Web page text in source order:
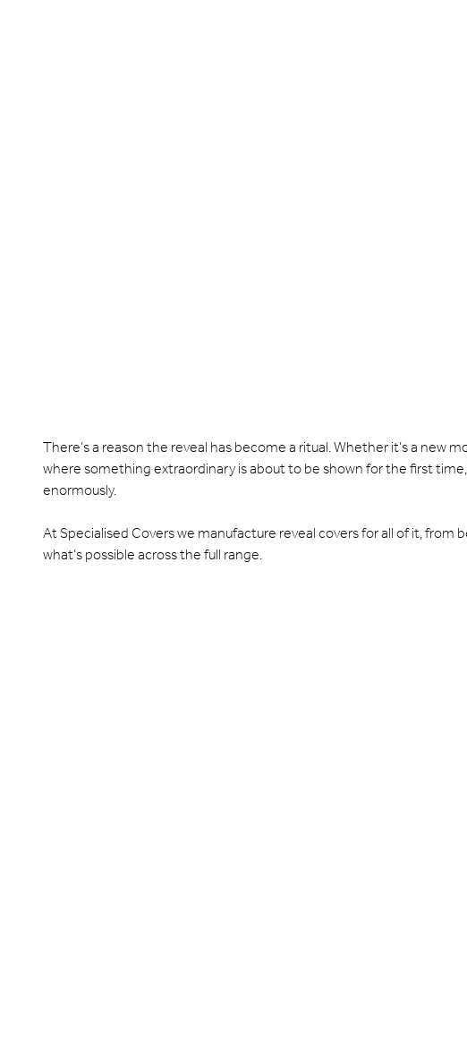
There’s a reason the reveal has become a ritual. Whether it’s a
where something extraordinary is about to be shown for the first
enormously.
At Specialised Covers we manufacture reveal covers for all of it, from
what’s possible across the full range.